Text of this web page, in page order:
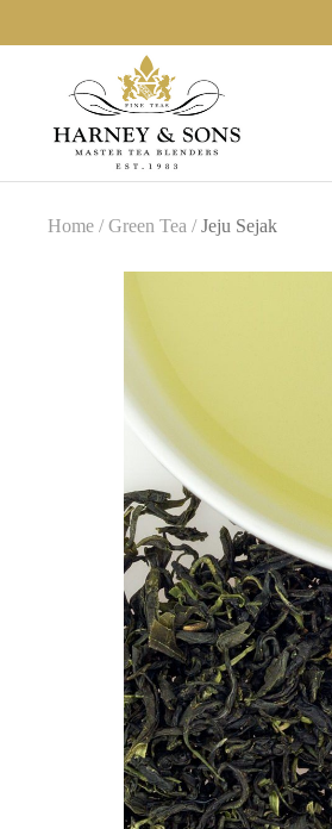
Home Green Tea Jeju Sejak